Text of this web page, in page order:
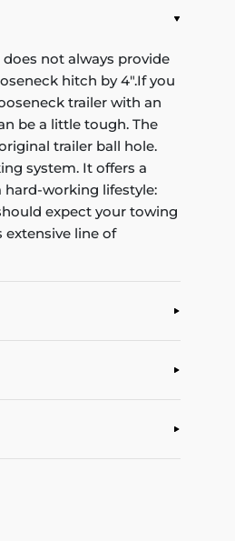
not always provide
hitch by 4".If you
trailer with an
be a little tough. The
trailer ball hole.
system. It offers a
hard-working lifestyle:
expect your towing
line of